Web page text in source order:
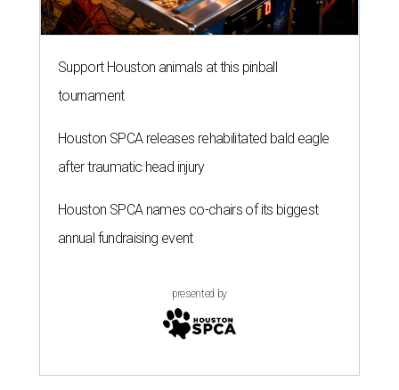
Support Houston animals at this pinball
tournament
Houston SPCA releases rehabilitated bald eagle
after traumatic head injury
Houston SPCA names co-chairs of its biggest
annual fundraising event
presented by